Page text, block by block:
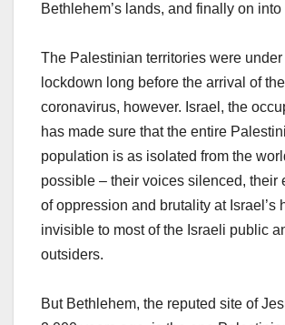
Bethlehem’s lands, and finally on
The Palestinian territories were under
lockdown long before the arrival of the
coronavirus, however. Israel, the
has made sure that the entire
population is as isolated from the
possible – their voices silenced, their
of oppression and brutality at Israel’s
invisible to most of the Israeli public
outsiders.
But Bethlehem, the reputed site of